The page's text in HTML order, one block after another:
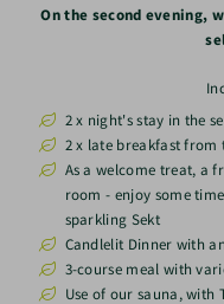
On the second evening,
2 x night's stay in the
2 x late breakfast from
As a welcome treat, a
room - enjoy some
sparkling Sekt
Candlelit Dinner with
3-course meal with
Use of our sauna, with